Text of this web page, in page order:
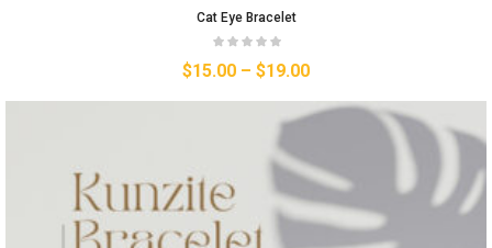
Cat Eye Bracelet
$15.00 – $19.00